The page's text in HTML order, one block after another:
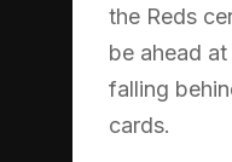
the Reds
be ahead
falling
cards.